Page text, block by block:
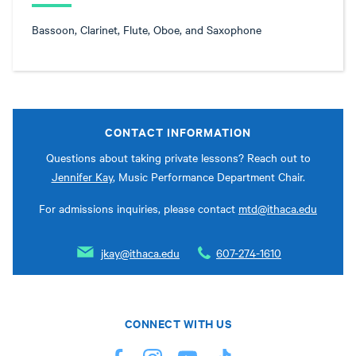
Bassoon, Clarinet, Flute, Oboe, and Saxophone
CONTACT INFORMATION
Questions about taking private lessons? Reach out to
Jennifer Kay, Music Performance Department Chair.
For admissions inquiries, please contact mtd@ithaca.edu
jkay@ithaca.edu 607-274-1610
CONNECT WITH US